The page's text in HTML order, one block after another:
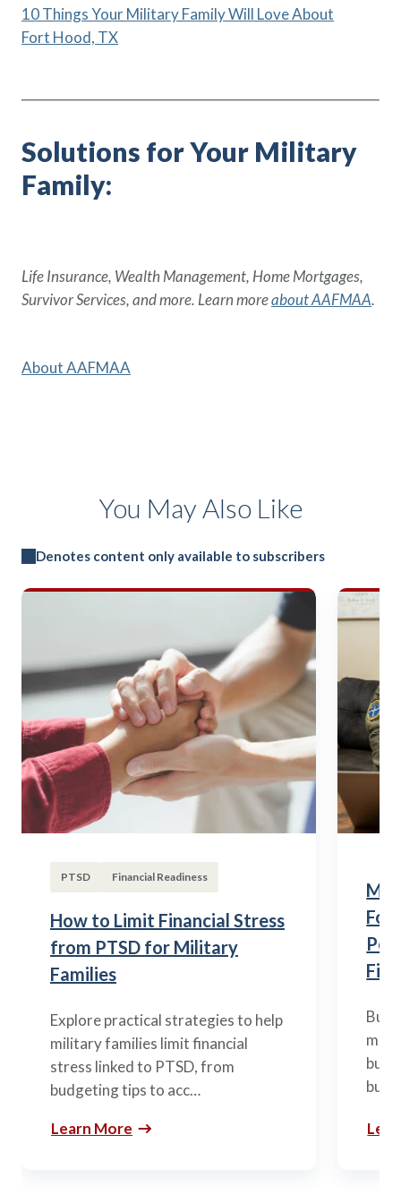
10 Things Your Military Family Will Love About
Fort Hood, TX
Solutions for Your Military
Family:
Life Insurance, Wealth Management, Home Mortgages,
Survivor Services, and more. Learn moreabout AAFMAA.
About AAFMAA
You May Also Like
Denotes content only available to subscribers
PTSD Financial Readiness
How to Limit Financial Stress
from PTSD for Military
Families
Explore practical strategies to help
military families limit financial
stress linked to PTSD, from
budgeting tips to acc…
Learn More